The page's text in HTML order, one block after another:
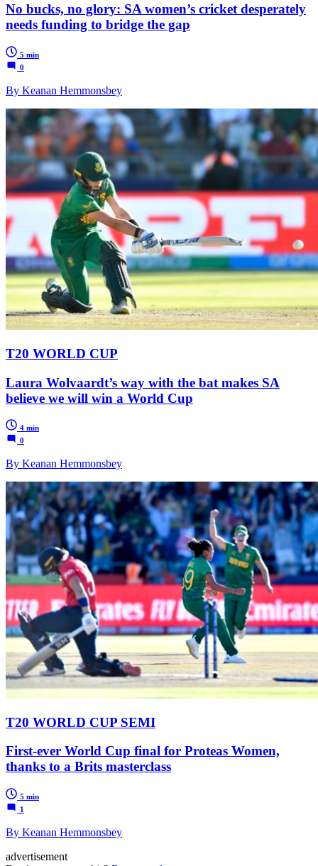
No bucks, no glory: SA women’s cricket desperately
needs funding to bridge the gap
5 min
0
By Keanan Hemmonsbey
T20 WORLD CUP
Laura Wolvaardt’s way with the bat makes SA
believe we will win a World Cup
4 min
0
By Keanan Hemmonsbey
T20 WORLD CUP SEMI
First-ever World Cup final for Proteas Women,
thanks to a Brits masterclass
5 min
1
By Keanan Hemmonsbey
advertisement